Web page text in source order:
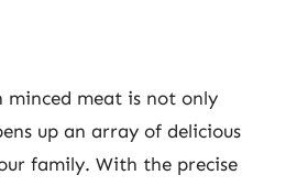
meat is not only
up an array of delicious
family. With the precise